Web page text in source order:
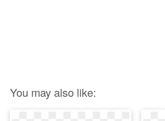
You may also like: